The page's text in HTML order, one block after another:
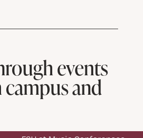
events
and